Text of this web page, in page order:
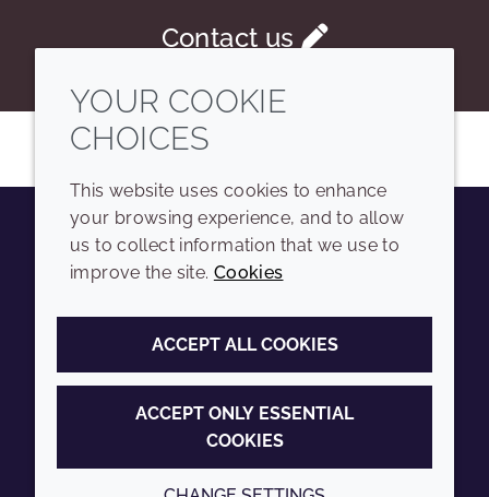
Contact us
YoutubeInstagramLinkedIn
COMPANY
Sitemap
Annual Report
Sustainability Report
LEGAL
Terms and conditions
Privacy policy
Accessibility
Cookie policy
YOUR COOKIE
CHOICES
This website uses cookies to enhance
your browsing experience, and to allow
us to collect information that we use to
improve the site. Cookies
ACCEPT ALL COOKIES
ACCEPT ONLY ESSENTIAL
COOKIES